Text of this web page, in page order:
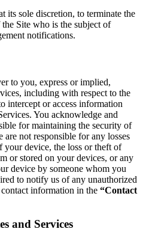
its sole discretion, to terminate the
Site who is the subject of
notifications.
to you, express or implied,
including with respect to the
intercept or access information
You acknowledge and
for maintaining the security of
are not responsible for any losses
your device, the loss or theft of
or stored on your devices, or any
device by someone whom you
to notify us of any unauthorized
information in the “Contact
and Services